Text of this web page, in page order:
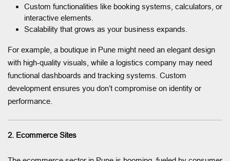
Custom functionalities like booking systems, calculators, or
interactive elements.
Scalability that grows as your business expands.
For example, a boutique in Pune might need an elegant design
with high-quality visuals, while a logistics company may need
functional dashboards and tracking systems. Custom
development ensures you don’t compromise on identity or
performance.
2. Ecommerce Sites